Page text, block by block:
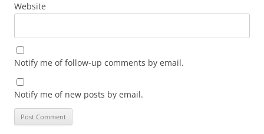
Website
Notify me of follow-up comments by email.
Notify me of new posts by email.